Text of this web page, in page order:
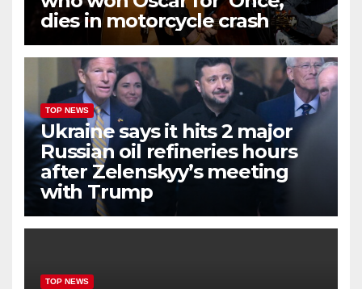
dies in motorcycle crash
TOP NEWS
Ukraine says it hits 2 major
Russian oil refineries hours
after Zelenskyy’s meeting
with Trump
TOP NEWS